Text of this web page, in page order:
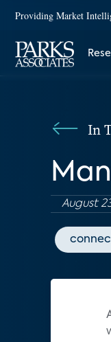
Providing Market
In
August